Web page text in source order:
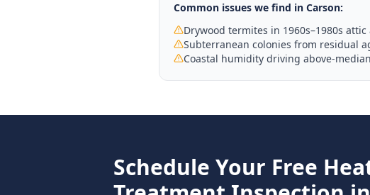
Common issues we find in Carson:
Drywood termites in 1960s–1980s
Subterranean colonies from residual
Coastal humidity driving above-
Schedule Your Free